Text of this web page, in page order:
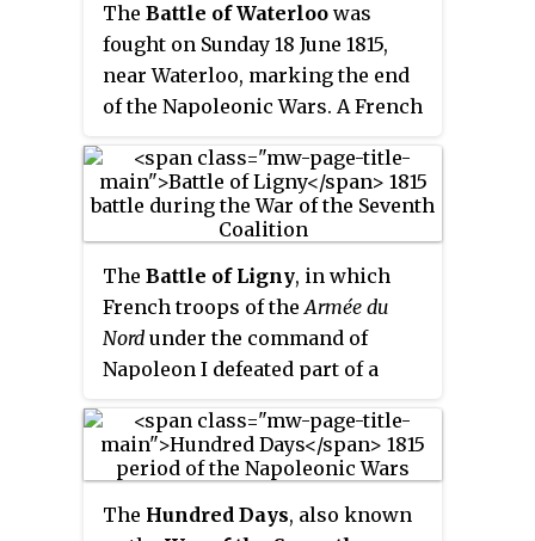
The Battle of Waterloo was
fought on Sunday 18 June 1815,
near Waterloo, marking the end
of the Napoleonic Wars. A French
Napoleon was defeated by two
armies of the Seventh Coalition.
One of these was a British-led
force with units from the United
Kingdom, the Netherlands,
Hanover, Brunswick, and Nassau,
under the command of the Duke
of Wellington. The other
comprised three corps of the
Prussian army under Field
Marshal Blücher; a fourth corps
of this army fought at the Battle
The Battle of Ligny, in which
French troops of theArmée du
Nord under the command of
Napoleon I defeated part of a
Marshal Blücher, was fought on
16 June 1815 near Ligny in what is
tactical victory for the French,
The Hundred Days, also known